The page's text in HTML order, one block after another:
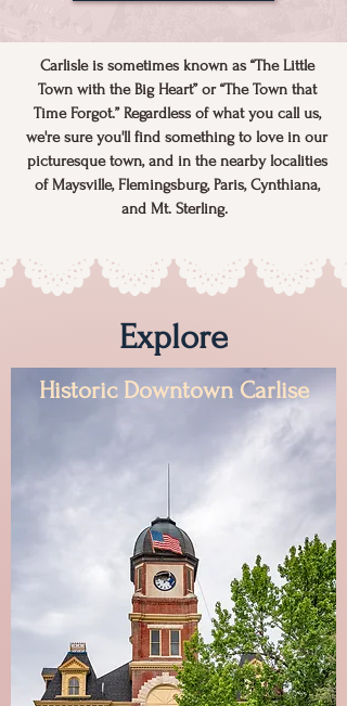
Carlisle is sometimes known as “The Little
Town with the Big Heart” or “The Town that
Time Forgot.” Regardless of what you call us,
we're sure you'll find something to love in our
picturesque town, and in the nearby localities
of Maysville, Flemingsburg, Paris, Cynthiana,
and Mt. Sterling.
Explore
Historic Downtown Carlise